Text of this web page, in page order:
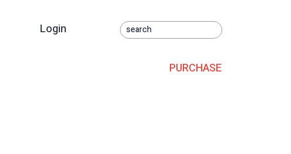
Login
PURCHASE